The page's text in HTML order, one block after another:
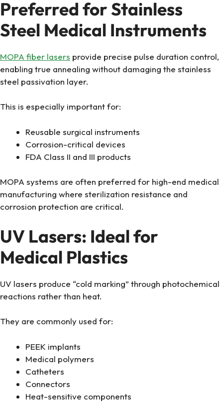
Preferred for Stainless
Steel Medical Instruments
MOPA fiber lasers provide precise pulse duration control,
enabling true annealing without damaging the stainless
steel passivation layer.
This is especially important for:
Reusable surgical instruments
Corrosion-critical devices
FDA Class II and III products
MOPA systems are often preferred for high-end medical
manufacturing where sterilization resistance and
corrosion protection are critical.
UV Lasers: Ideal for
Medical Plastics
UV lasers produce “cold marking” through photochemical
reactions rather than heat.
They are commonly used for:
PEEK implants
Medical polymers
Catheters
Connectors
Heat-sensitive components